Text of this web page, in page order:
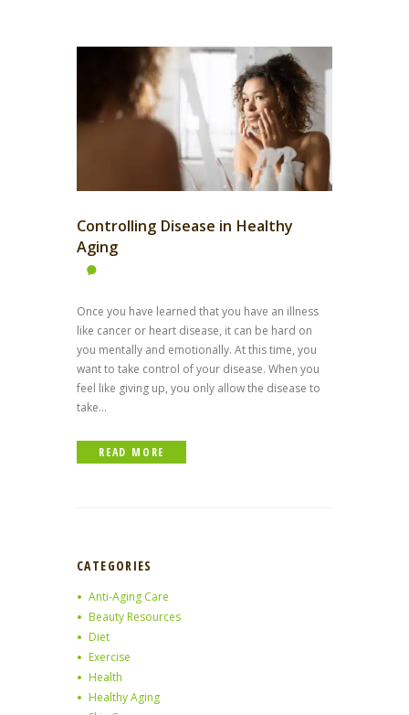
Controlling Disease in Healthy
Aging
Once you have learned that you have an illness
like cancer or heart disease, it can be hard on
you mentally and emotionally. At this time, you
want to take control of your disease. When you
feel like giving up, you only allow the disease to
take...
READ MORE
CATEGORIES
Anti-Aging Care
Beauty Resources
Diet
Exercise
Health
Healthy Aging